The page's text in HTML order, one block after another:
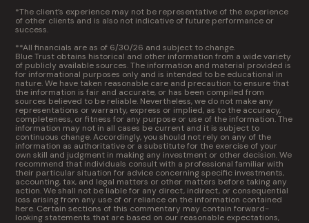
*The client’s experience may not be representative of the experience
of other clients and is also not indicative of future performance or
success.
**All financials are as of 6/30/26 and subject to change.
Blue Trust obtains historical and other information from a wide variety
of publicly available sources. The information and material provided is
for informational purposes only and is intended to be educational in
nature. We have taken reasonable care and precaution to ensure that
the information is fair and accurate, or has been compiled from
sources believed to be reliable. Nevertheless, we do not make any
representations or warranty, express or implied, as to the accuracy,
completeness, or fitness for any purpose or use of the information. The
information may not in all cases be current and it is subject to
continuous change. Accordingly, you should not rely on any of the
information as authoritative or a substitute for the exercise of your
own skill and judgment in making any investment or other decision. We
recommend that individuals consult with a professional familiar with
their particular situation for advice concerning specific investments,
accounting, tax, and legal matters or other matters before taking any
action. We shall not be liable for any direct, indirect, or consequential
loss arising from any use of or reliance on the information contained
here. Certain sections of this commentary may contain forward-
looking statements that are based on our reasonable expectations,